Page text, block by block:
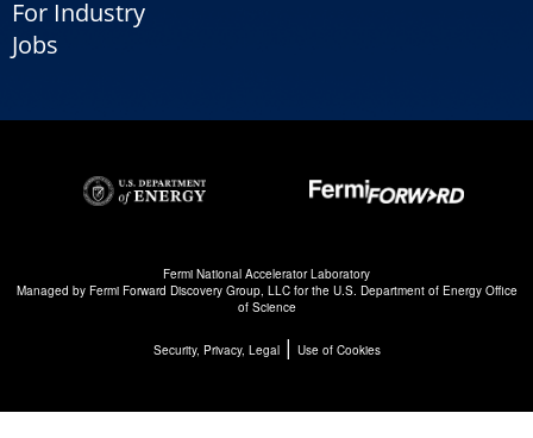
For Industry
Jobs
Fermi National Accelerator Laboratory
Managed by Fermi Forward Discovery Group, LLCfor the U.S. Department of Energy Office
of Science
Security, Privacy, Legal| Use of Cookies